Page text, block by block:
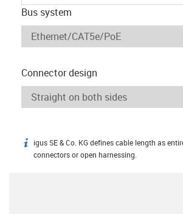
Bus system
Connector design
igus-icon-info
igus SE & Co. KG defines cable length as
connectors or open harnessing.